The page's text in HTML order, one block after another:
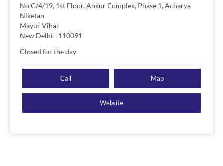
No C/4/19, 1st Floor, Ankur Complex, Phase 1, Acharya
Niketan
Mayur Vihar
New Delhi - 110091
Closed for the day
Call Map
Website